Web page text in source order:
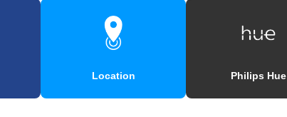
Location Philips Hue